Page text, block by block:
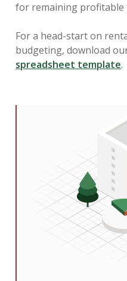
for remaining profitable
For a head-start on
budgeting, download
spreadsheet template.